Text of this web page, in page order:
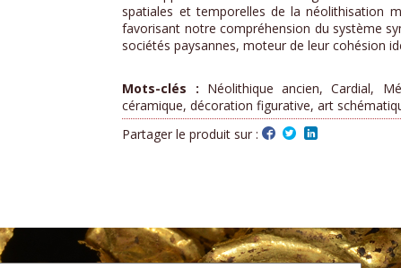
spatiales et temporelles de la néolithisation
favorisant notre compréhension du système
sociétés paysannes, moteur de leur cohésion
Mots-clés : Néolithique ancien, Cardial,
céramique, décoration figurative, art
Partager le produit sur :